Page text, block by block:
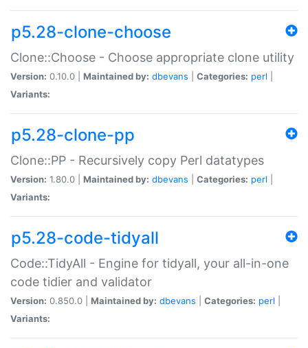
p5.28-clone-choose
Clone::Choose - Choose appropriate clone utility
Version: 0.10.0 | Maintained by: dbevans Categories: perl
Variants:
p5.28-clone-pp
Clone::PP - Recursively copy Perl datatypes
Version: 1.80.0 | Maintained by: dbevans Categories: perl
Variants:
p5.28-code-tidyall
Code::TidyAll - Engine for tidyall, your all-in-one
code tidier and validator
Version: 0.850.0 | Maintained by: dbevans Categories: perl
Variants: